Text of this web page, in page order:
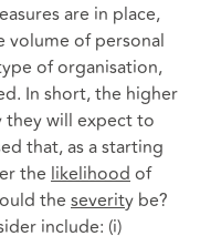
are in place,
volume of personal
of organisation,
In short, the higher
they will expect to
that, as a starting
the likelihoodof
the severity be?
include: (i)